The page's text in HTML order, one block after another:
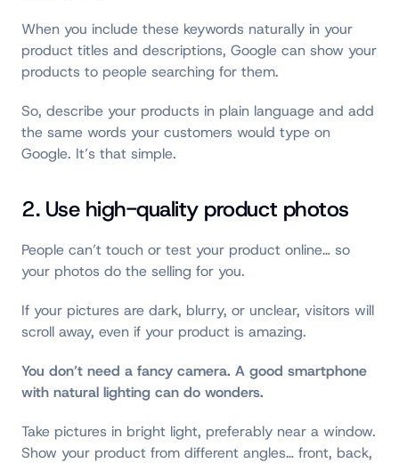
When you include these keywords naturally in your
product titles and descriptions, Google can show your
products to people searching for them.
So, describe your products in plain language and add
the same words your customers would type on
Google. It’s that simple.
2. Use high-quality product photos
People can’t touch or test your product online… so
your photos do the selling for you.
If your pictures are dark, blurry, or unclear, visitors will
scroll away, even if your product is amazing.
You don’t need a fancy camera. A good smartphone
with natural lighting can do wonders.
Take pictures in bright light, preferably near a window.
Show your product from different angles… front, back,